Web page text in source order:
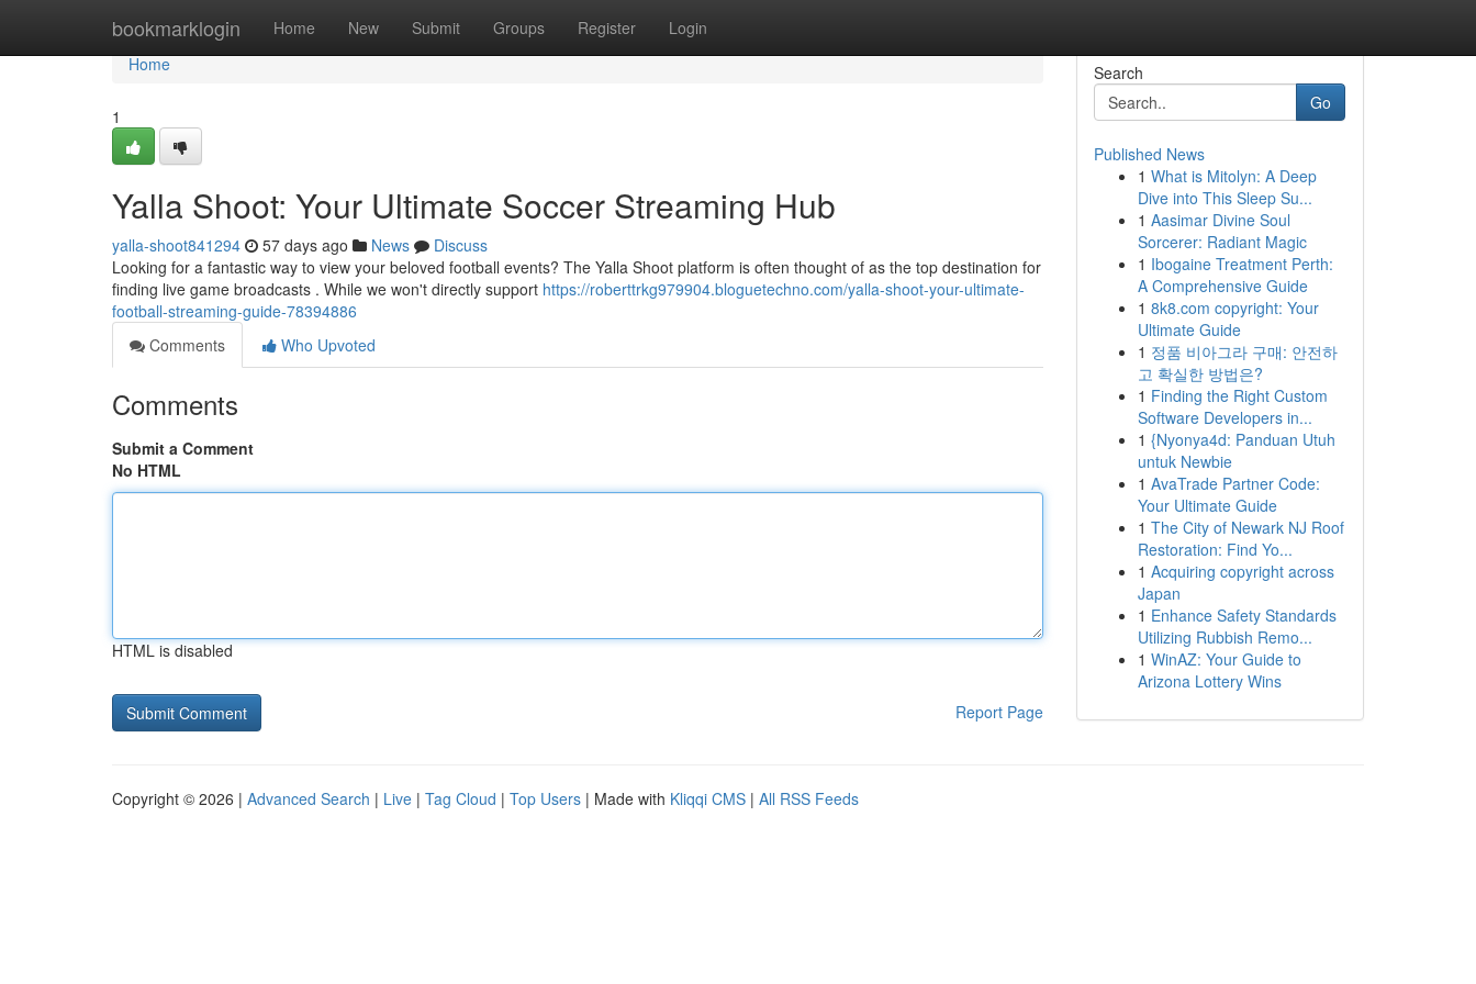
bookmarklogin Home New Submit Groups Register Login
Home
Home
1
Yalla Shoot: Your Ultimate Soccer Streaming Hub
yalla-shoot841294 57 days ago News
Discuss
Looking for a fantastic way to view your beloved football events? The Yalla Shoot platform is often thought of as the top destination for
finding live game broadcasts . While we won't directly support https://roberttrkg979904.bloguetechno.com/yalla-shoot-your-ultimate-
football-streaming-guide-78394886
Comments
Who Upvoted
Comments
Submit a Comment
No HTML
HTML is disabled
Report Page
Search
Go
Published News
1 What is Mitolyn: A Deep
Dive into This Sleep Su...
1 Aasimar Divine Soul
Sorcerer: Radiant Magic
1 Ibogaine Treatment Perth:
A Comprehensive Guide
1 8k8.com copyright: Your
Ultimate Guide
1 정품 비아그라 구매: 안전하
고 확실한 방법은?
1 Finding the Right Custom
Software Developers in...
1 {Nyonya4d: Panduan Utuh
untuk Newbie
1 AvaTrade Partner Code:
Your Ultimate Guide
1 The City of Newark NJ Roof
Restoration: Find Yo...
1 Acquiring copyright across
Japan
1 Enhance Safety Standards
Utilizing Rubbish Remo...
1 WinAZ: Your Guide to
Arizona Lottery Wins
Copyright © 2026 | Advanced Search | Live | Tag Cloud | Top Users | Made with Kliqqi CMS | All RSS Feeds